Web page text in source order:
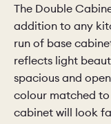
CHELSEA -
KITCHENS
The Double
addition to any
run of base
reflects light
spacious and
colour matched
cabinet will look